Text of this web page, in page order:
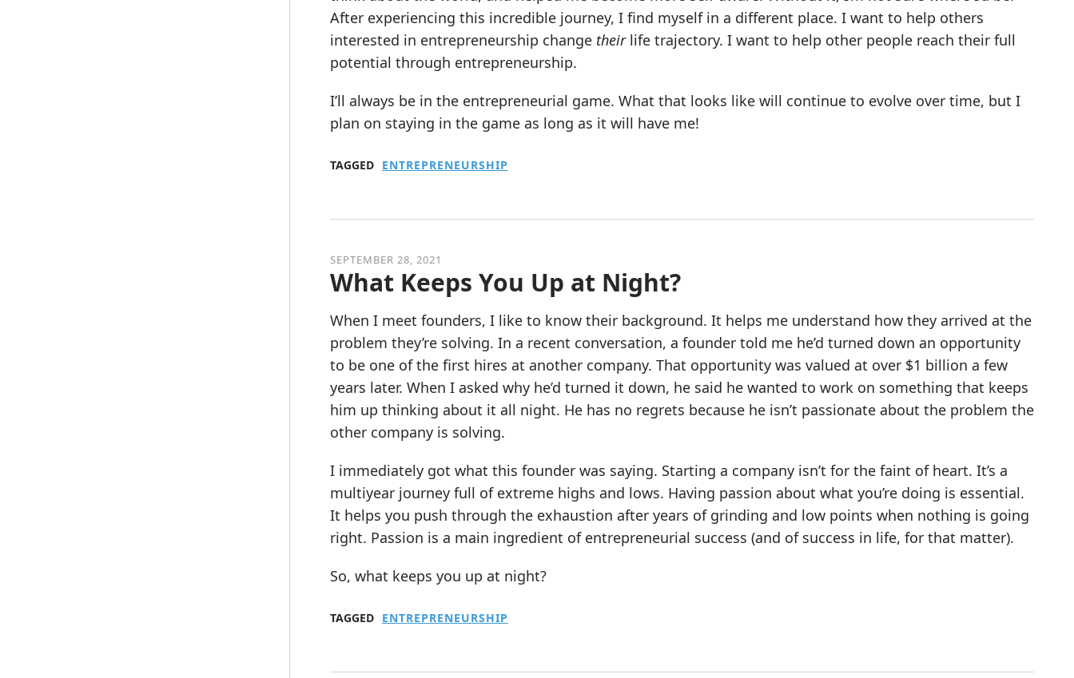
After experiencing this incredible journey, I find myself in a different place. I want to help others
interested in entrepreneurship change theirlife trajectory. I want to help other people reach their full
potential through entrepreneurship.
I’ll always be in the entrepreneurial game. What that looks like will continue to evolve over time, but I
plan on staying in the game as long as it will have me!
TAGGED ENTREPRENEURSHIP
SEPTEMBER 28, 2021
What Keeps You Up at Night?
When I meet founders, I like to know their background. It helps me understand how they arrived at the
problem they’re solving. In a recent conversation, a founder told me he’d turned down an opportunity
to be one of the first hires at another company. That opportunity was valued at over $1 billion a few
years later. When I asked why he’d turned it down, he said he wanted to work on something that keeps
him up thinking about it all night. He has no regrets because he isn’t passionate about the problem the
other company is solving.
I immediately got what this founder was saying. Starting a company isn’t for the faint of heart. It’s a
multiyear journey full of extreme highs and lows. Having passion about what you’re doing is essential.
It helps you push through the exhaustion after years of grinding and low points when nothing is going
right. Passion is a main ingredient of entrepreneurial success (and of success in life, for that matter).
So, what keeps you up at night?
TAGGED ENTREPRENEURSHIP